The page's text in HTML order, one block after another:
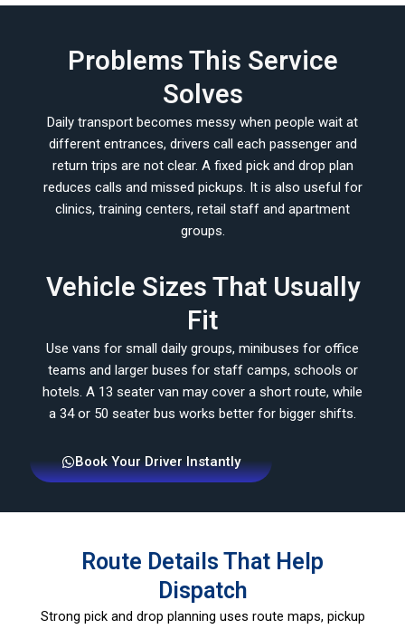
Problems This Service
Solves
Daily transport becomes messy when people wait at
different entrances, drivers call each passenger and
return trips are not clear. A fixed pick and drop plan
reduces calls and missed pickups. It is also useful for
clinics, training centers, retail staff and apartment
groups.
Vehicle Sizes That Usually
Fit
Use vans for small daily groups, minibuses for office
teams and larger buses for staff camps, schools or
hotels. A 13 seater van may cover a short route, while
a 34 or 50 seater bus works better for bigger shifts.
Book Your Driver Instantly
Route Details That Help
Dispatch
Strong pick and drop planning uses route maps, pickup